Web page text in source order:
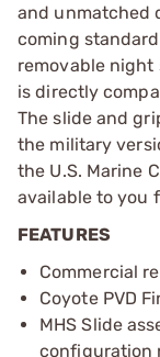
and unmatched
coming
removable night
is directly
The slide and
the military
the U.S. Marine
available to you
FEATURES
Commercial
Coyote PVD
MHS Slide
configuration